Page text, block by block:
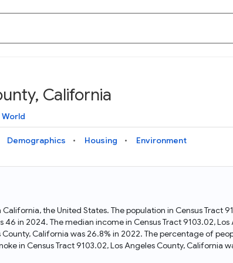
Graph
what data is available and understand the graph
Download Tool
data for selected statistical variables
how to access and visualize Data Commons data:
for the website, APIs, and more, for all users and
Python APIs
Data Commons
why Data Commons is revolutionizing data access
analysis. Learn how its unified Knowledge Graph
you to explore diverse, standardized data
California
World
Demographics Housing Environment
the United States. The population in Census Tract
in 2024. The median income in Census Tract 9103.02,
California was 26.8% in 2022. The percentage of
in Census Tract 9103.02, Los Angeles County, California